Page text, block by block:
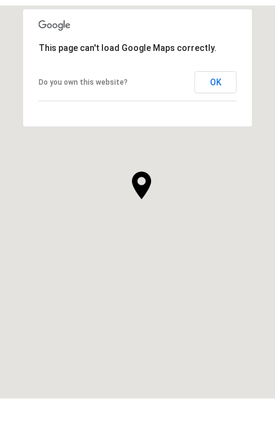
This page can't load Google Maps correctly.
Do you own this website? OK